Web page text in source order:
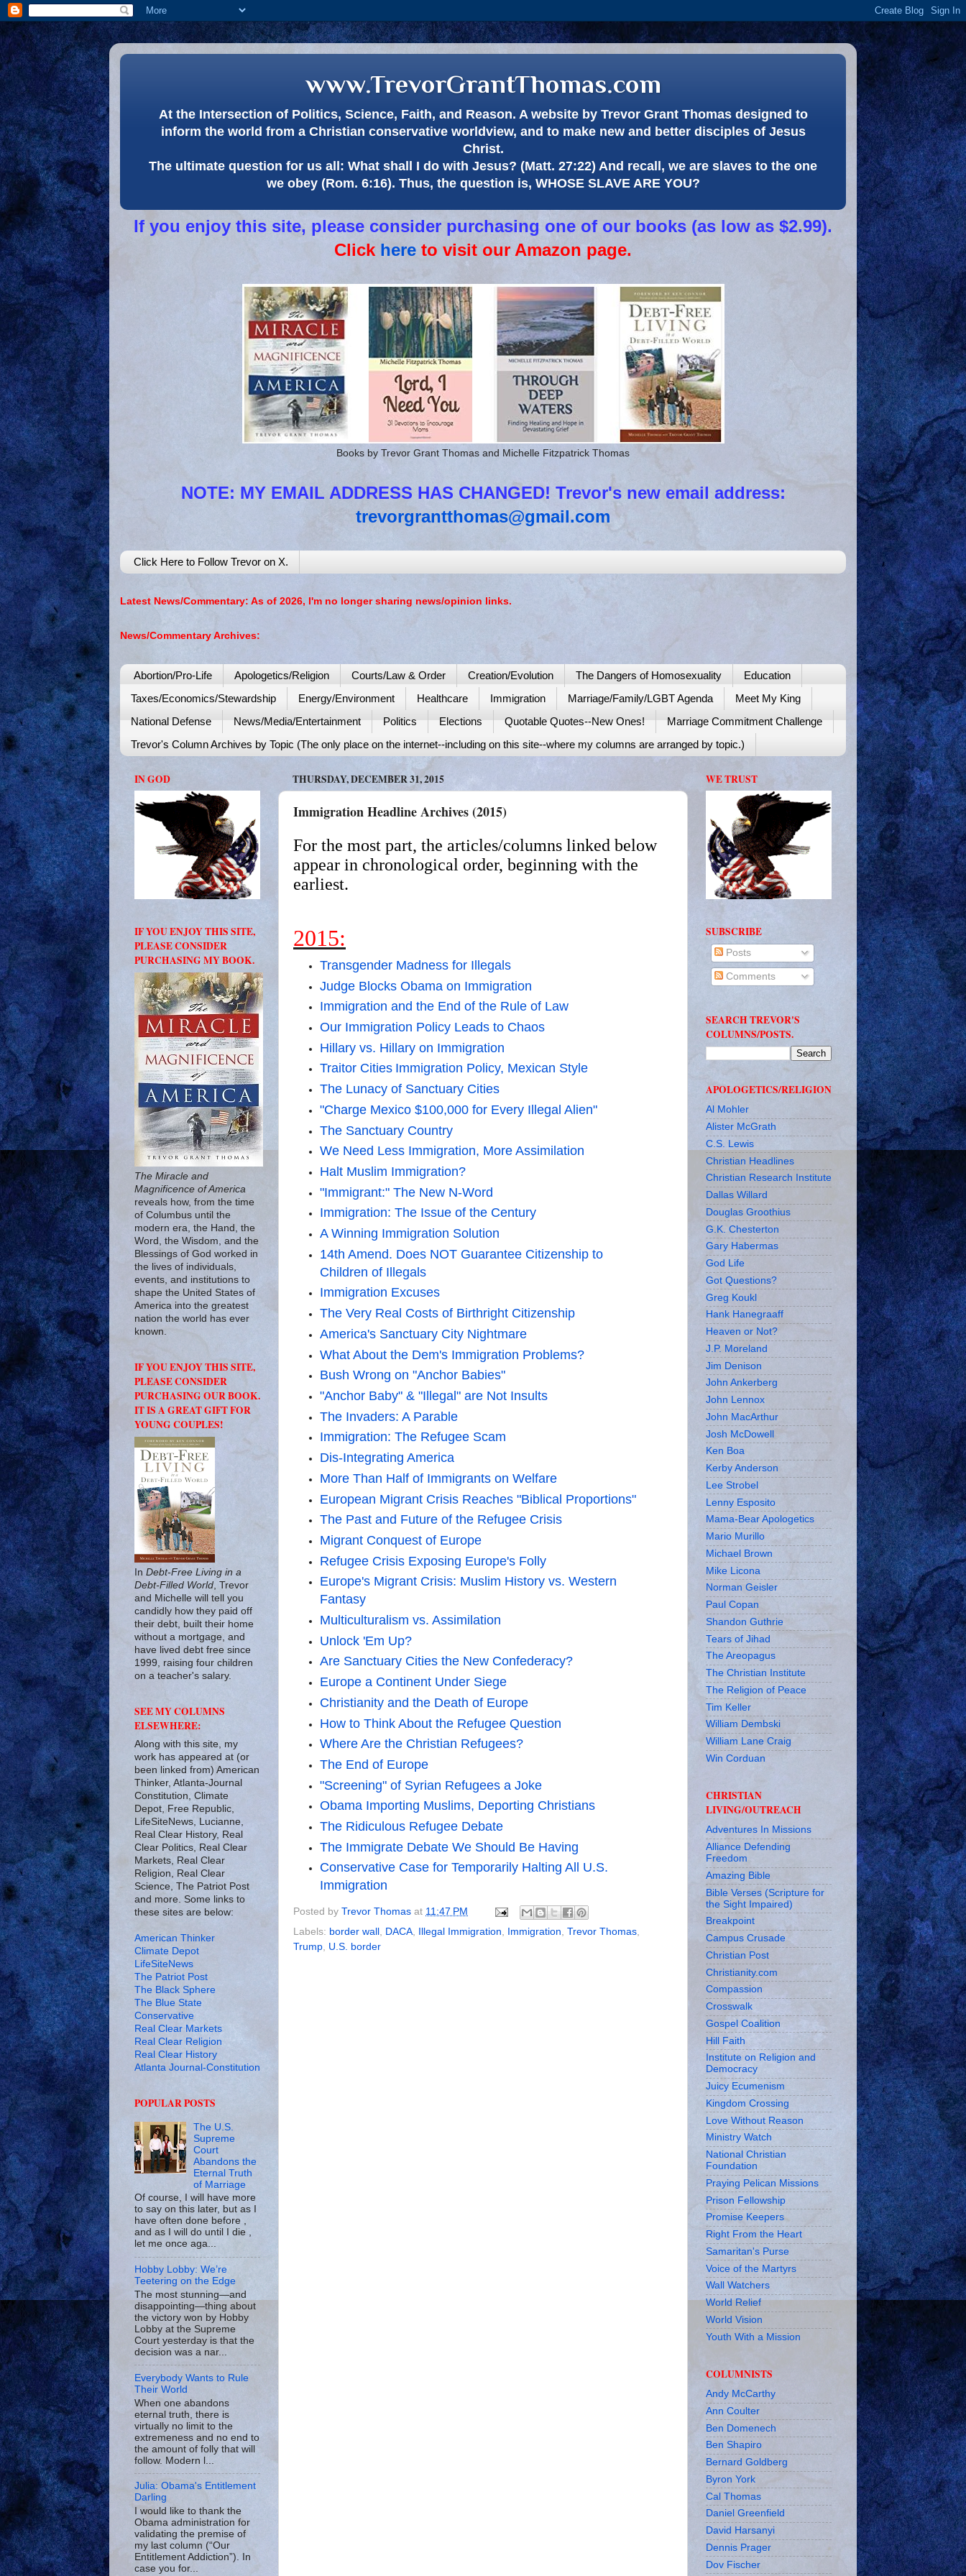
www.TrevorGrantThomas.com
At the Intersection of Politics, Science, Faith, and Reason. A website by Trevor Grant Thomas designed to
inform the world from a Christian conservative worldview, and to make new and better disciples of Jesus
Christ.
The ultimate question for us all: What shall I do with Jesus? (Matt. 27:22) And recall, we are slaves to the one
we obey (Rom. 6:16). Thus, the question is, WHOSE SLAVE ARE YOU?
If you enjoy this site, please consider purchasing one of our books (as low as $2.99).
Click here to visit our Amazon page.
Books by Trevor Grant Thomas and Michelle Fitzpatrick Thomas
NOTE: MY EMAIL ADDRESS HAS CHANGED! Trevor's new email address:
trevorgrantthomas@gmail.com
Click Here to Follow Trevor on X.
Latest News/Commentary: As of 2026, I'm no longer sharing news/opinion links.
News/Commentary Archives:
Abortion/Pro-Life Apologetics/Religion Courts/Law & Order Creation/Evolution The Dangers of Homosexuality
Education
Taxes/Economics/Stewardship
Energy/Environment Healthcare Immigration Marriage/Family/LGBT Agenda
Meet My King
National Defense
News/Media/Entertainment Politics Elections Quotable Quotes--New Ones!
Marriage Commitment Challenge
Trevor's Column Archives by Topic (The only place on the internet--including on this site--where my columns are arranged by topic.)
THURSDAY, DECEMBER 31, 2015
Immigration Headline Archives (2015)
For the most part, the articles/columns linked below
appear in chronological order, beginning with the
earliest.
2015:
Transgender Madness for Illegals
Judge Blocks Obama on Immigration
Immigration and the End of the Rule of Law
Our Immigration Policy Leads to Chaos
Hillary vs. Hillary on Immigration
Traitor Cities Immigration Policy, Mexican Style
The Lunacy of Sanctuary Cities
"Charge Mexico $100,000 for Every Illegal Alien"
The Sanctuary Country
We Need Less Immigration, More Assimilation
Halt Muslim Immigration?
"Immigrant:" The New N-Word
Immigration: The Issue of the Century
A Winning Immigration Solution
14th Amend. Does NOT Guarantee Citizenship to
Children of Illegals
Immigration Excuses
The Very Real Costs of Birthright Citizenship
America's Sanctuary City Nightmare
What About the Dem's Immigration Problems?
Bush Wrong on "Anchor Babies"
"Anchor Baby" & "Illegal" are Not Insults
The Invaders: A Parable
Immigration: The Refugee Scam
Dis-Integrating America
More Than Half of Immigrants on Welfare
European Migrant Crisis Reaches "Biblical Proportions"
The Past and Future of the Refugee Crisis
Migrant Conquest of Europe
Refugee Crisis Exposing Europe's Folly
Europe's Migrant Crisis: Muslim History vs. Western
Fantasy
Multiculturalism vs. Assimilation
Unlock 'Em Up?
Are Sanctuary Cities the New Confederacy?
Europe a Continent Under Siege
Christianity and the Death of Europe
How to Think About the Refugee Question
Where Are the Christian Refugees?
The End of Europe
"Screening" of Syrian Refugees a Joke
Obama Importing Muslims, Deporting Christians
The Ridiculous Refugee Debate
The Immigrate Debate We Should Be Having
Conservative Case for Temporarily Halting All U.S.
Immigration
Posted by Trevor Thomas at 11:47 PM
Labels: border wall DACA Illegal Immigration Immigration Trevor Thomas
Trump U.S. border
IN GOD
IF YOU ENJOY THIS SITE,
PLEASE CONSIDER
PURCHASING MY BOOK.
The Miracle and
Magnificence of America
reveals how, from the time
of Columbus until the
modern era, the Hand, the
Word, the Wisdom, and the
Blessings of God worked in
the lives of individuals,
events, and institutions to
shape the United States of
America into the greatest
nation the world has ever
known.
IF YOU ENJOY THIS SITE,
PLEASE CONSIDER
PURCHASING OUR BOOK.
IT IS A GREAT GIFT FOR
YOUNG COUPLES!
In Debt-Free Living in a
Debt-Filled World , Trevor
and Michelle will tell you
candidly how they paid off
their debt, built their home
without a mortgage, and
have lived debt free since
1999, raising four children
on a teacher's salary.
SEE MY COLUMNS
ELSEWHERE:
Along with this site, my
work has appeared at (or
been linked from) American
Thinker, Atlanta-Journal
Constitution, Climate
Depot, Free Republic,
LifeSiteNews, Lucianne,
Real Clear History, Real
Clear Politics, Real Clear
Markets, Real Clear
Religion, Real Clear
Science, The Patriot Post
and more. Some links to
these sites are below:
American Thinker
Climate Depot
LifeSiteNews
The Patriot Post
The Black Sphere
The Blue State
Conservative
Real Clear Markets
Real Clear Religion
Real Clear History
Atlanta Journal-Constitution
POPULAR POSTS
The U.S.
Supreme
Court
Abandons the
Eternal Truth
of Marriage
Of course, I will have more
to say on this later, but as I
have often done before ,
and as I will do until I die ,
let me once aga...
Hobby Lobby: We’re
Teetering on the Edge
The most stunning—and
disappointing—thing about
the victory won by Hobby
Lobby at the Supreme
Court yesterday is that the
decision was a nar...
Everybody Wants to Rule
Their World
When one abandons
eternal truth, there is
virtually no limit to the
extremeness and no end to
the amount of folly that will
follow. Modern l...
Julia: Obama's Entitlement
Darling
I would like to thank the
Obama administration for
validating the premise of
my last column (“Our
Entitlement Addiction”). In
case you for...
WE TRUST
SUBSCRIBE
Posts
Comments
SEARCH TREVOR'S
COLUMNS/POSTS.
APOLOGETICS/RELIGION
Al Mohler
Alister McGrath
C.S. Lewis
Christian Headlines
Christian Research Institute
Dallas Willard
Douglas Groothius
G.K. Chesterton
Gary Habermas
God Life
Got Questions?
Greg Koukl
Hank Hanegraaff
Heaven or Not?
J.P. Moreland
Jim Denison
John Ankerberg
John Lennox
John MacArthur
Josh McDowell
Ken Boa
Kerby Anderson
Lee Strobel
Lenny Esposito
Mama-Bear Apologetics
Mario Murillo
Michael Brown
Mike Licona
Norman Geisler
Paul Copan
Shandon Guthrie
Tears of Jihad
The Areopagus
The Christian Institute
The Religion of Peace
Tim Keller
William Dembski
William Lane Craig
Win Corduan
CHRISTIAN
LIVING/OUTREACH
Adventures In Missions
Alliance Defending
Freedom
Amazing Bible
Bible Verses (Scripture for
the Sight Impaired)
Breakpoint
Campus Crusade
Christian Post
Christianity.com
Compassion
Crosswalk
Gospel Coalition
Hill Faith
Institute on Religion and
Democracy
Juicy Ecumenism
Kingdom Crossing
Love Without Reason
Ministry Watch
National Christian
Foundation
Praying Pelican Missions
Prison Fellowship
Promise Keepers
Right From the Heart
Samaritan's Purse
Voice of the Martyrs
Wall Watchers
World Relief
World Vision
Youth With a Mission
COLUMNISTS
Andy McCarthy
Ann Coulter
Ben Domenech
Ben Shapiro
Bernard Goldberg
Byron York
Cal Thomas
Daniel Greenfield
David Harsanyi
Dennis Prager
Dov Fischer